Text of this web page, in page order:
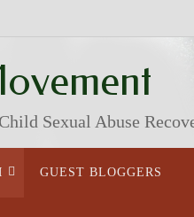
Sexual Abuse
GUEST BLOGGERS